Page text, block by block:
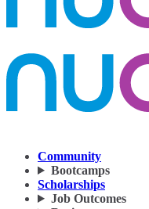
Community
Bootcamps
Scholarships
Job Outcomes